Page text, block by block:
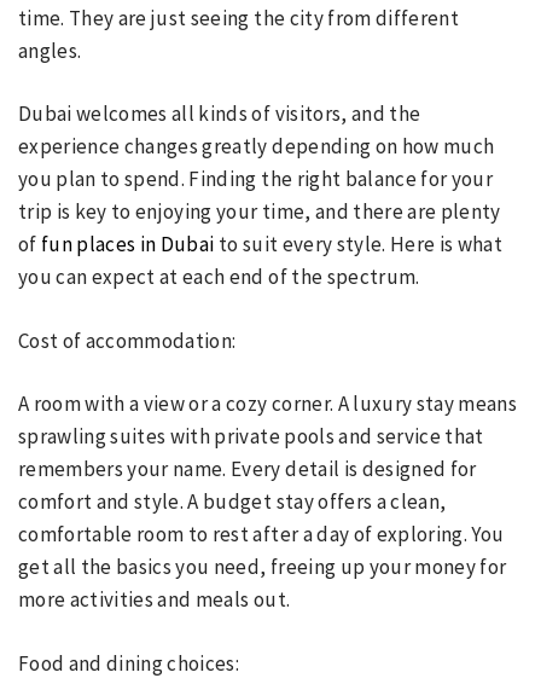
time. They are just seeing the city from different
angles.
Dubai welcomes all kinds of visitors, and the
experience changes greatly depending on how much
you plan to spend. Finding the right balance for your
trip is key to enjoying your time, and there are plenty
of fun places in Dubai to suit every style. Here is what
you can expect at each end of the spectrum.
Cost of accommodation:
A room with a view or a cozy corner. A luxury stay means
sprawling suites with private pools and service that
remembers your name. Every detail is designed for
comfort and style. A budget stay offers a clean,
comfortable room to rest after a day of exploring. You
get all the basics you need, freeing up your money for
more activities and meals out.
Food and dining choices: